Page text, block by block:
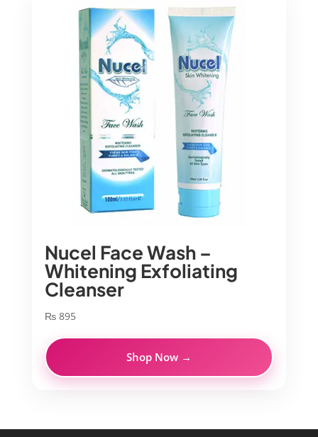
Nucel Face Wash –
Whitening Exfoliating
Cleanser
₨895
Shop Now →